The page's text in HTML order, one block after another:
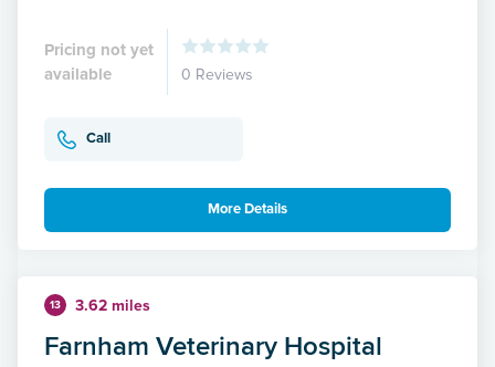
Pricing not yet
available
0 Reviews
Call
More Details
13 3.62 miles
Farnham Veterinary Hospital